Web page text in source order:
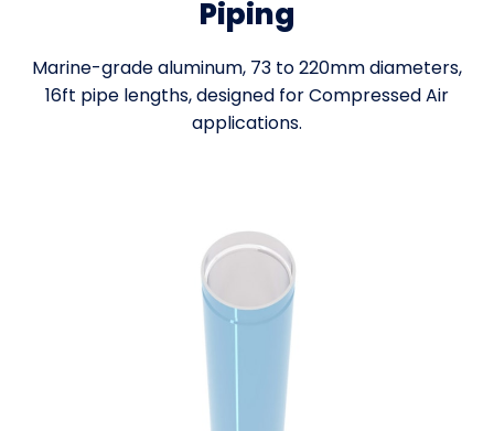
Piping
Marine-grade aluminum, 73 to 220mm diameters,
16ft pipe lengths, designed for Compressed Air
applications.